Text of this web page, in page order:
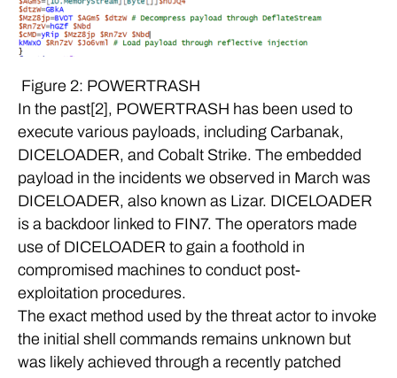
Figure 2: POWERTRASH
In the past[2], POWERTRASH has been used to
execute various payloads, including Carbanak,
DICELOADER, and Cobalt Strike. The embedded
payload in the incidents we observed in March was
DICELOADER, also known as Lizar. DICELOADER
is a backdoor linked to FIN7. The operators made
use of DICELOADER to gain a foothold in
compromised machines to conduct post-
exploitation procedures.
The exact method used by the threat actor to invoke
the initial shell commands remains unknown but
was likely achieved through a recently patched